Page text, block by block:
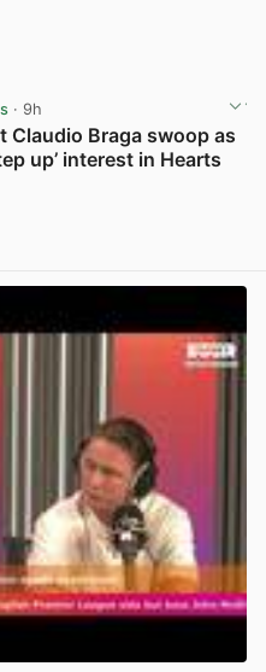
· 9h
Claudio Braga swoop as
up’ interest in Hearts